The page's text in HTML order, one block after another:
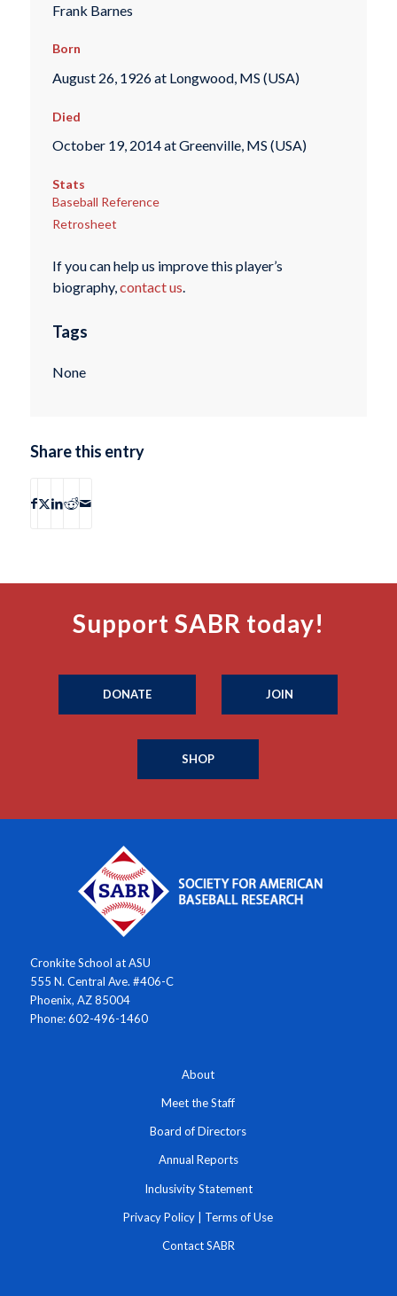
Frank Barnes
Born
August 26, 1926 at Longwood, MS (USA)
Died
October 19, 2014 at Greenville, MS (USA)
Stats
Baseball Reference
Retrosheet
If you can help us improve this player’s
biography,contact us.
Tags
None
Share this entry
Support SABR today!
DONATE JOIN
SHOP
Cronkite School at ASU
555 N. Central Ave. #406-C
Phoenix, AZ 85004
Phone: 602-496-1460
About
Meet the Staff
Board of Directors
Annual Reports
Inclusivity Statement
Privacy Policy | Terms of Use
Contact SABR